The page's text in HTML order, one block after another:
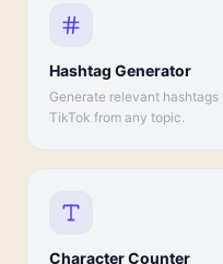
Hashtag Generator
Generate relevant
TikTok from any topic.
Character Counter